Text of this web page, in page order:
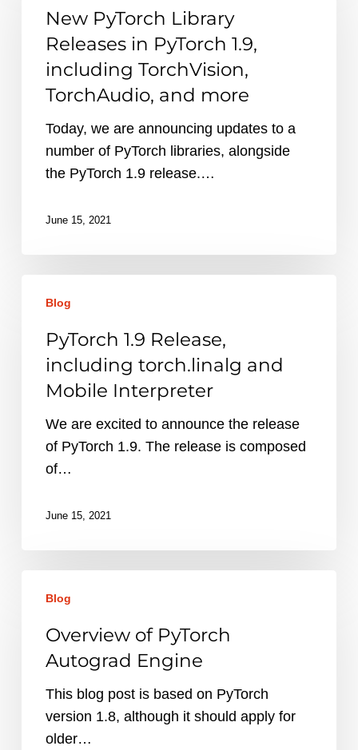
Library
PyTorch
including
TorchVision,
TorchAudio,
New PyTorch Library
Releases in PyTorch 1.9,
including TorchVision,
TorchAudio, and more
Today, we are announcing updates to a
number of PyTorch libraries, alongside
the PyTorch 1.9 release.…
June 15, 2021
Release,
including
torch.linalg
Mobile
Interpreter
Blog
PyTorch 1.9 Release,
including torch.linalg and
Mobile Interpreter
We are excited to announce the release
of PyTorch 1.9. The release is composed
of…
June 15, 2021
PyTorch
Engine
Blog
Overview of PyTorch
Autograd Engine
This blog post is based on PyTorch
version 1.8, although it should apply for
older…